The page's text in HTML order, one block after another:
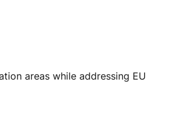
areas while addressing EU